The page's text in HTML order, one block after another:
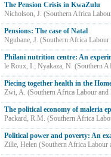
The Pension Crisis in KwaZulu
Nicholson, J. (Southern Africa
Pensions: The case of Natal
Ngubane, J. (Southern Africa Labour
Philani nutrition centre: An
le Roux, I.; Nyakaza, N. (Southern
Piecing together health in the
Zwi, A. (Southern Africa Labour
The political economy of maleria
Packard, R.M. (Southern Africa
Political power and poverty: An
Zille, Helen (Southern Africa Labour